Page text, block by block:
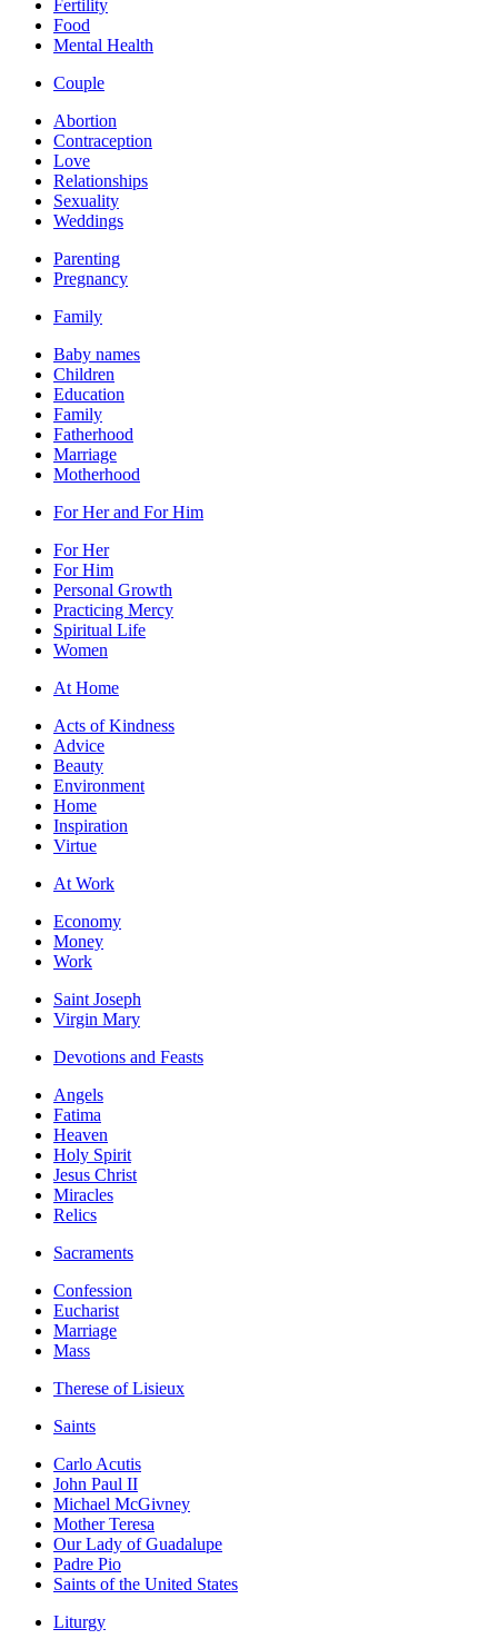
Fertility
Food
Mental Health
Couple
Abortion
Contraception
Love
Relationships
Sexuality
Weddings
Parenting
Pregnancy
Family
Baby names
Children
Education
Family
Fatherhood
Marriage
Motherhood
For Her and For Him
For Her
For Him
Personal Growth
Practicing Mercy
Spiritual Life
Women
At Home
Acts of Kindness
Advice
Beauty
Environment
Home
Inspiration
Virtue
At Work
Economy
Money
Work
Saint Joseph
Virgin Mary
Devotions and Feasts
Angels
Fatima
Heaven
Holy Spirit
Jesus Christ
Miracles
Relics
Sacraments
Confession
Eucharist
Marriage
Mass
Therese of Lisieux
Saints
Carlo Acutis
John Paul II
Michael McGivney
Mother Teresa
Our Lady of Guadalupe
Padre Pio
Saints of the United States
Liturgy